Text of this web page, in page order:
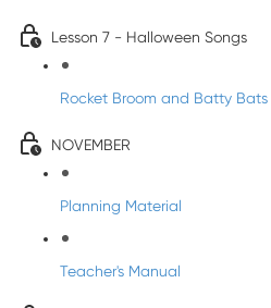
Lesson 7 - Halloween Songs
Rocket Broom and Batty Bats
NOVEMBER
Planning Material
Teacher's Manual